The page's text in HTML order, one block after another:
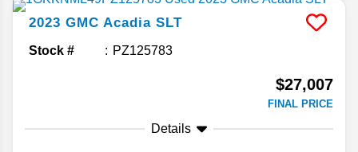
2023 GMC Acadia SLT
Stock # PZ125783
$27,007
FINAL PRICE
Details